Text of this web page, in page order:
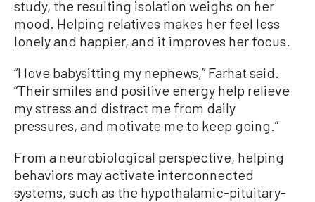
study, the resulting isolation weighs on her
mood. Helping relatives makes her feel less
lonely and happier, and it improves her focus.
“I love babysitting my nephews,” Farhat said.
“Their smiles and positive energy help relieve
my stress and distract me from daily
pressures, and motivate me to keep going.”
From a neurobiological perspective, helping
behaviors may activate interconnected
systems, such as the hypothalamic-pituitary-